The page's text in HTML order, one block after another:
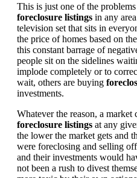
This is just one of the
foreclosure listings in any
television set that sits in
the price of homes based on
this constant barrage of
people sit on the sidelines
implode completely or to
wait, others are buying
investments.
Whatever the reason, a
foreclosure listings at any
the lower the market gets and
were foreclosing and selling
and their investments would
not been a rush to divest